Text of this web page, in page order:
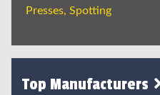
Presses, Spotting
Top Manufacturers